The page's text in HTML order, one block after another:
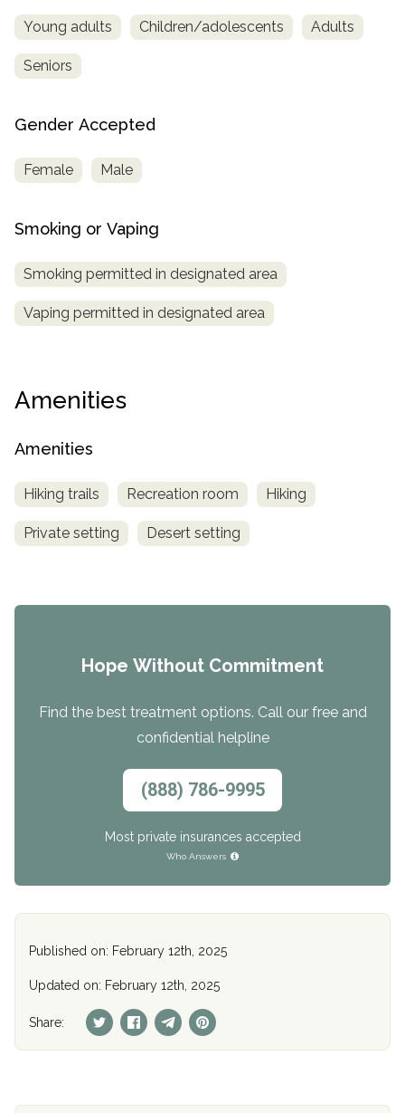
Young adults Children/adolescents Adults
Seniors
Gender Accepted
Female Male
Smoking or Vaping
Smoking permitted in designated area
Vaping permitted in designated area
Amenities
Amenities
Hiking trails Recreation room Hiking
Private setting Desert setting
Hope Without Commitment
Find the best treatment options. Call our free and
confidential helpline
(888) 786-9995
Most private insurances accepted
Who Answers
Published on: February 12th, 2025
Updated on: February 12th, 2025
Share: